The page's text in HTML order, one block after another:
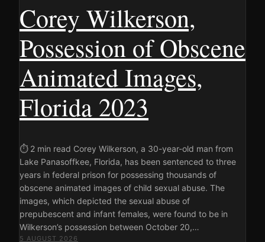
Corey Wilkerson,
Possession of Obscene
Animated Images,
Florida 2023
⏱ 2 min read Corey Wilkerson, a 30-year-old man from
Lake Panasoffkee, Florida, has been sentenced to three
years in federal prison for possessing thousands of
obscene animated images of child sexual abuse. The
images, which depicted the sexual abuse of
prepubescent and infant females, were found to be in
Wilkerson’s possession between October 20,…
5 AUGUST 2026